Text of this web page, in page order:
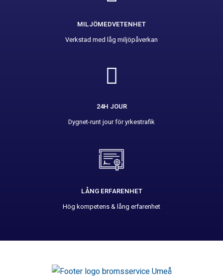
MILJÖMEDVETENHET
Verkstad med låg miljöpåverkan
24H JOUR
Dygnet-runt jour för yrkestrafik
LÅNG ERFARENHET
Hög kompetens & lång erfarenhet